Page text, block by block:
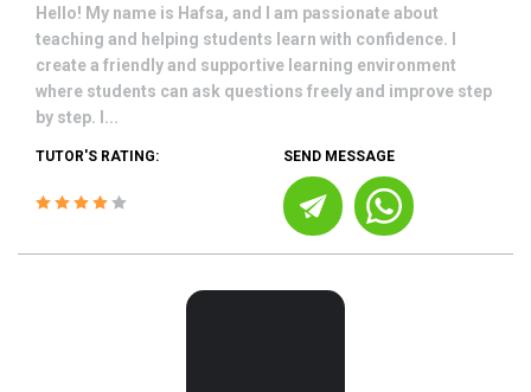
Hello! My name is Hafsa, and I am passionate about
teaching and helping students learn with confidence. I
create a friendly and supportive learning environment
where students can ask questions freely and improve step
by step. I...
TUTOR'S RATING: SEND MESSAGE